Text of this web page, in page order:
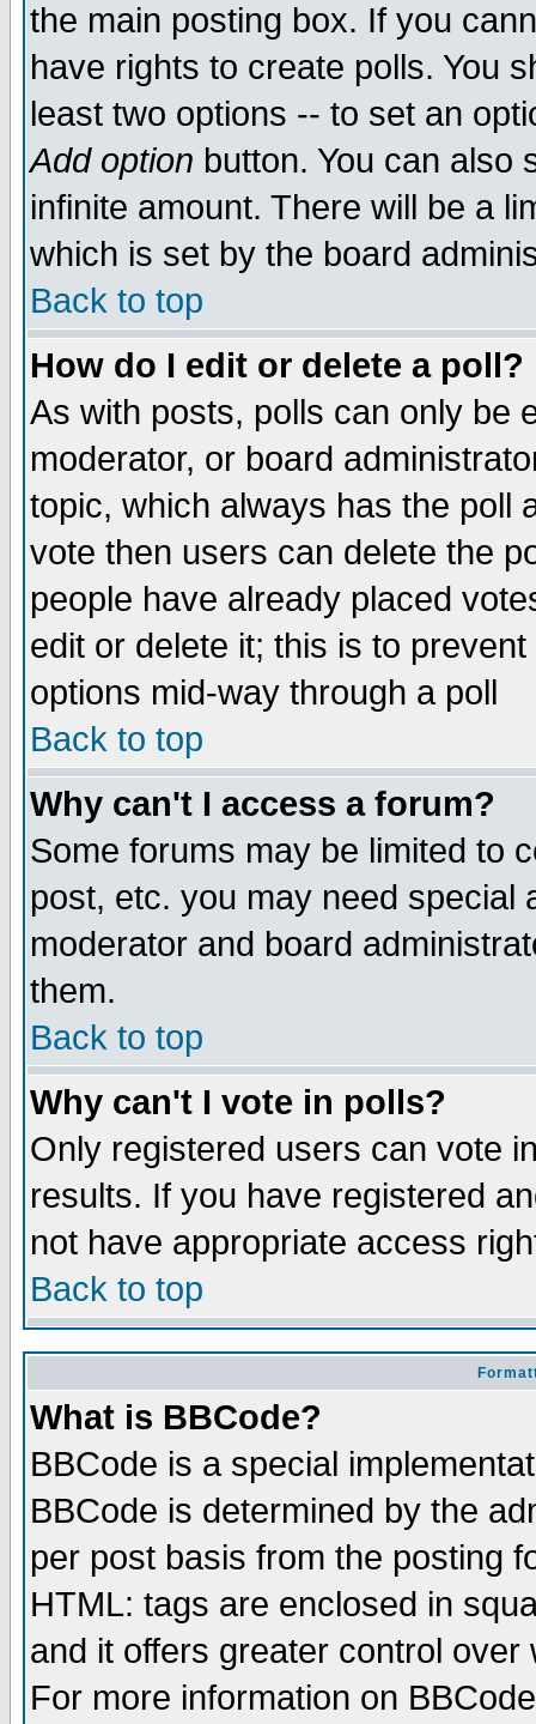
the main posting box. If you
have rights to create polls. You
least two options -- to set an
Add option button. You can also
infinite amount. There will be a
which is set by the board
Back to top
How do I edit or delete a poll?
As with posts, polls can only be
moderator, or board
topic, which always has the poll
vote then users can delete the
people have already placed
edit or delete it; this is to
options mid-way through a poll
Back to top
Why can't I access a forum?
Some forums may be limited to
post, etc. you may need special
moderator and board
them.
Back to top
Why can't I vote in polls?
Only registered users can vote
results. If you have registered
not have appropriate access
Back to top
What is BBCode?
BBCode is a special
BBCode is determined by the
per post basis from the posting
HTML: tags are enclosed in
and it offers greater control
For more information on